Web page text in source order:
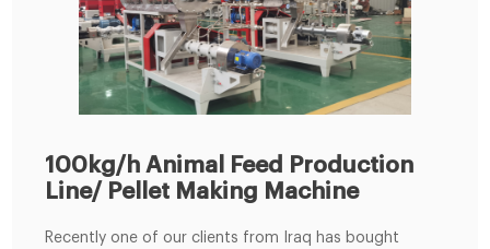
100kg/h Animal Feed Production
Line/ Pellet Making Machine
Recently one of our clients from Iraq has bought